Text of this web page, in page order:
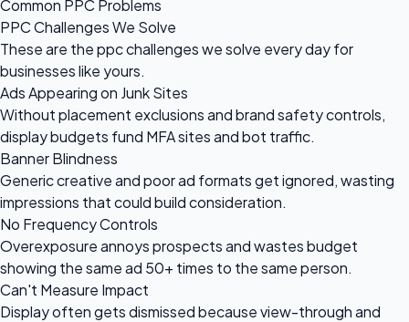
Common PPC Problems
PPC Challenges We Solve
These are the ppc challenges we solve every day for
businesses like yours.
Ads Appearing on Junk Sites
Without placement exclusions and brand safety controls,
display budgets fund MFA sites and bot traffic.
Banner Blindness
Generic creative and poor ad formats get ignored, wasting
impressions that could build consideration.
No Frequency Controls
Overexposure annoys prospects and wastes budget
showing the same ad 50+ times to the same person.
Can't Measure Impact
Display often gets dismissed because view-through and